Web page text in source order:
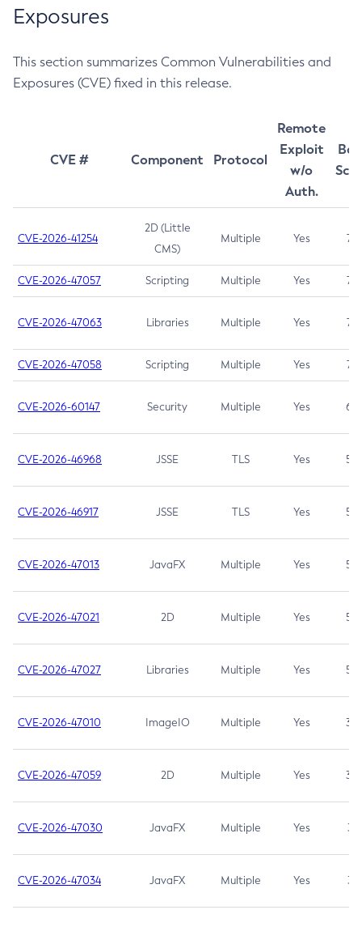
Exposures
This section summarizes Common Vulnerabilities and
Exposures (CVE) fixed in this release.
CVE # Component Protocol
Remote
Exploit
w/o
Auth.
CVE-2026-41254
2D (Little
CMS)
Multiple Yes 7.5
CVE-2026-47057 Scripting Multiple Yes 7.5
CVE-2026-47063 Libraries Multiple Yes 7.5
CVE-2026-47058 Scripting Multiple Yes 7.4
CVE-2026-60147 Security Multiple Yes 6.5
CVE-2026-46968 JSSE TLS Yes 5.9
CVE-2026-46917 JSSE TLS Yes 5.3
CVE-2026-47013 JavaFX Multiple Yes 5.3
CVE-2026-47021 2D Multiple Yes 5.3
CVE-2026-47027 Libraries Multiple Yes 5.3
CVE-2026-47010 ImageIO Multiple Yes 3.7
CVE-2026-47059 2D Multiple Yes 3.7
CVE-2026-47030 JavaFX Multiple Yes 3.1
CVE-2026-47034 JavaFX Multiple Yes 3.1